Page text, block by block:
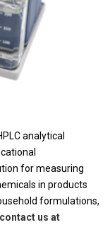
analytical
for measuring
in products
formulations,
us at